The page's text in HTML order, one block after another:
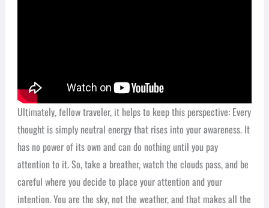
Ultimately, fellow traveler, it helps to keep this perspective: Every
thought is simply neutral energy that rises into your awareness. It
has no power of its own and can do nothing until you pay
attention to it. So, take a breather, watch the clouds pass, and be
careful where you decide to place your attention and your
intention. You are the sky, not the weather, and that makes all the